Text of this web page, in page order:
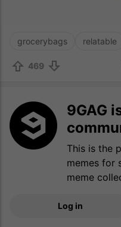
grocerybags relatable
469
9GAG
This is the
memes for
meme
Log in